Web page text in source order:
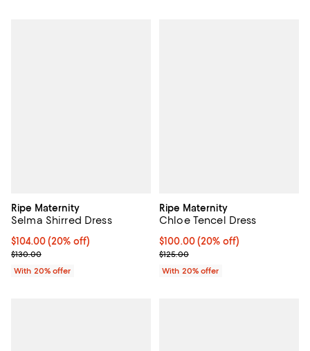
Ripe Maternity
Selma Shirred Dress
Current price $104.00; 20% off; undefined;
$104.00(20% off)
; Previous price $130.00;
$130.00
With 20% offer
Ripe Maternity
Chloe Tencel Dress
Current price $100.00; 20% off;
$100.00(20% off)
; Previous price $125.00;
$125.00
With 20% offer